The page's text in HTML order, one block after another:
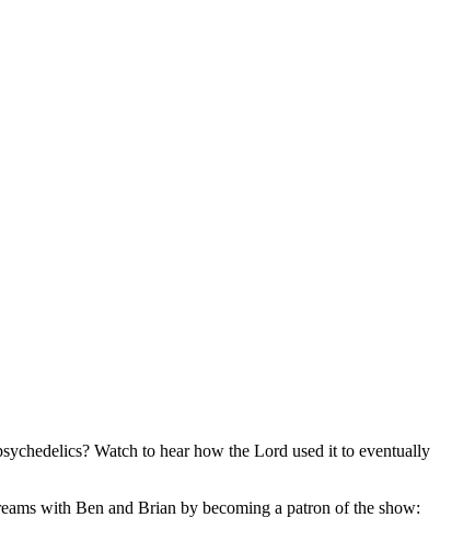
Watch to hear how the Lord used it to eventually
with Ben and Brian by becoming a patron of the show: